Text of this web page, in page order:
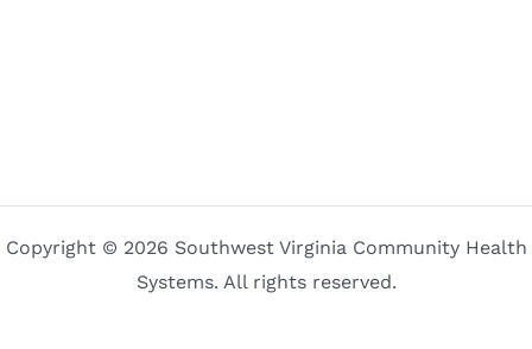
Copyright © 2026 Southwest Virginia Community Health
Systems. All rights reserved.